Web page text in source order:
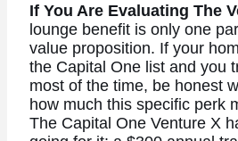
If You Are Evaluating The
lounge benefit is only one
value proposition. If your
the Capital One list and you
most of the time, be honest
how much this specific perk
The Capital One Venture X